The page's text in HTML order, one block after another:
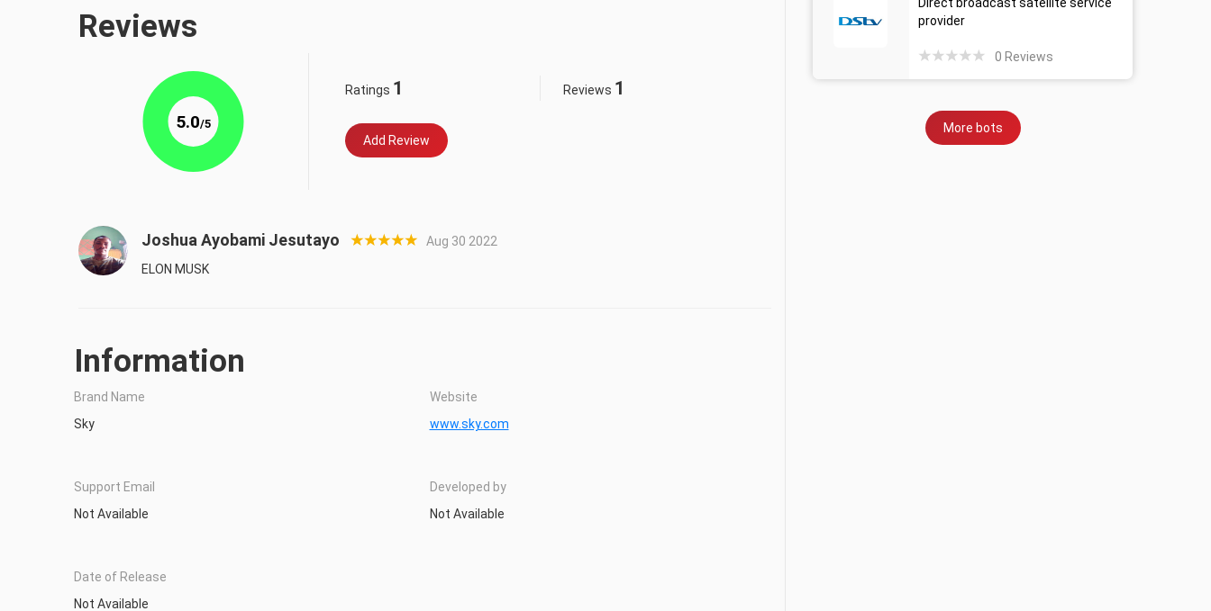
Reviews
5.0/5
Ratings 1 Reviews 1
Add Review
Joshua Ayobami Jesutayo
Aug 30 2022
ELON MUSK
Information
Brand Name
Sky
Support Email
Not Available
Date of Release
Not Available
Website
www.sky.com
Developed by
Not Available
provider
0 Reviews
More bots